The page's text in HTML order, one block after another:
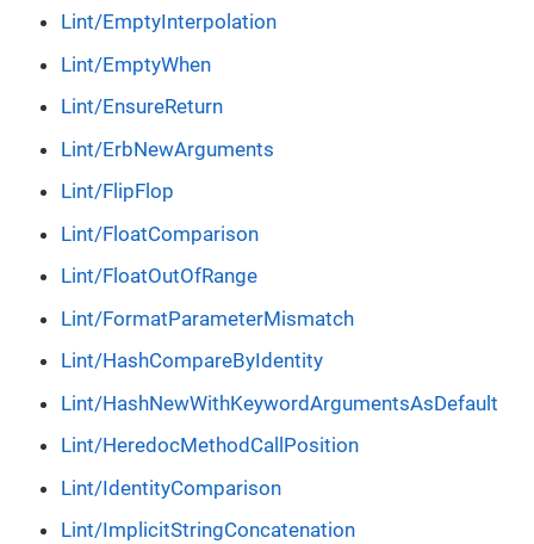
Lint/EmptyInterpolation
Lint/EmptyWhen
Lint/EnsureReturn
Lint/ErbNewArguments
Lint/FlipFlop
Lint/FloatComparison
Lint/FloatOutOfRange
Lint/FormatParameterMismatch
Lint/HashCompareByIdentity
Lint/HashNewWithKeywordArgumentsAsDefault
Lint/HeredocMethodCallPosition
Lint/IdentityComparison
Lint/ImplicitStringConcatenation